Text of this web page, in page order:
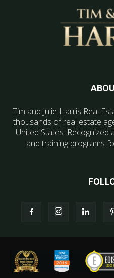
Tim and Julie Harris Real
thousands of real estate
United States.
and training programs